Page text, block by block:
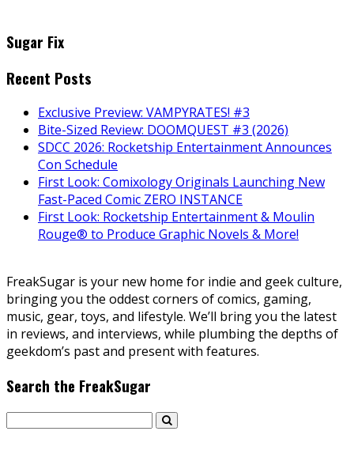
Sugar Fix
Recent Posts
Exclusive Preview: VAMPYRATES! #3
Bite-Sized Review: DOOMQUEST #3 (2026)
SDCC 2026: Rocketship Entertainment Announces
Con Schedule
First Look: Comixology Originals Launching New
Fast-Paced Comic ZERO INSTANCE
First Look: Rocketship Entertainment & Moulin
Rouge® to Produce Graphic Novels & More!
FreakSugar is your new home for indie and geek culture,
bringing you the oddest corners of comics, gaming,
music, gear, toys, and lifestyle. We’ll bring you the latest
in reviews, and interviews, while plumbing the depths of
geekdom’s past and present with features.
Search the FreakSugar